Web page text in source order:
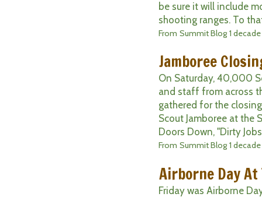
be sure it will include
shooting ranges. To
From Summit Blog 1
Jamboree
On Saturday, 40,000
and staff from across
gathered for the
Scout Jamboree at the
Doors Down, "Dirty
From Summit Blog 1
Airborne Day At
Friday was Airborne